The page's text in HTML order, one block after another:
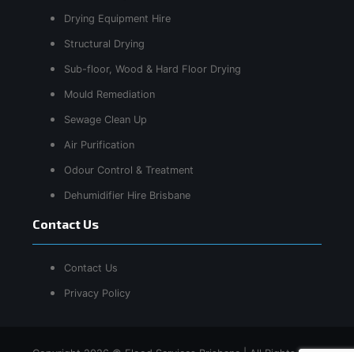
Drying Equipment Hire
Structural Drying
Sub-floor, Wood & Hard Floor Drying
Mould Remediation
Sewage Clean Up
Air Purification
Odour Control & Treatment
Dehumidifier Hire Brisbane
Contact Us
Contact Us
Privacy Policy